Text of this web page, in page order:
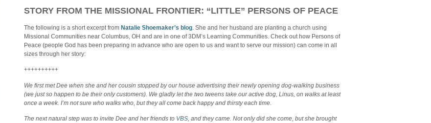
STORY FROM THE MISSIONAL FRONTIER: “LITTLE” PERSONS OF PEACE
The following is a short excerpt from Natalie Shoemaker’s blog. She and her husband are planting a church using
Missional Communities near Columbus, OH and are in one of 3DM’s Learning Communities. Check out how Persons of
Peace (people God has been preparing in advance who are open to us and want to serve our mission) can come in all
sizes through her story:
++++++++++
We first met Dee when she and her cousin stopped by our house advertising their newly opening dog-walking business
(we just so happen to be their only customers). We gladly let the two tweens take our active dog, Linus, on walks at least
once a week. I’m not sure who walks who, but they all come back happy and thirsty each time.
The next natural step was to invite Dee and her friends to VBS, and they came. Not only did she come, but she brought